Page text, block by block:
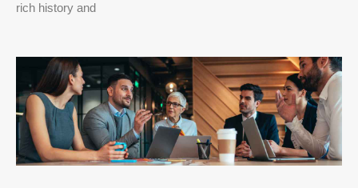
rich history and